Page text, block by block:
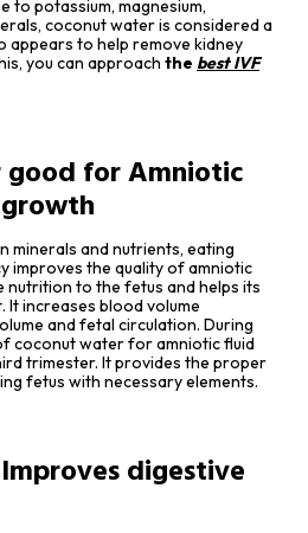
to potassium, magnesium,
coconut water is considered a
appears to help remove kidney
you can approach the best IVF
good for Amniotic
minerals and nutrients, eating
improves the quality of amniotic
nutrition to the fetus and helps its
increases blood volume
and fetal circulation. During
coconut water for amniotic fluid
trimester. It provides the proper
fetus with necessary elements.
digestive